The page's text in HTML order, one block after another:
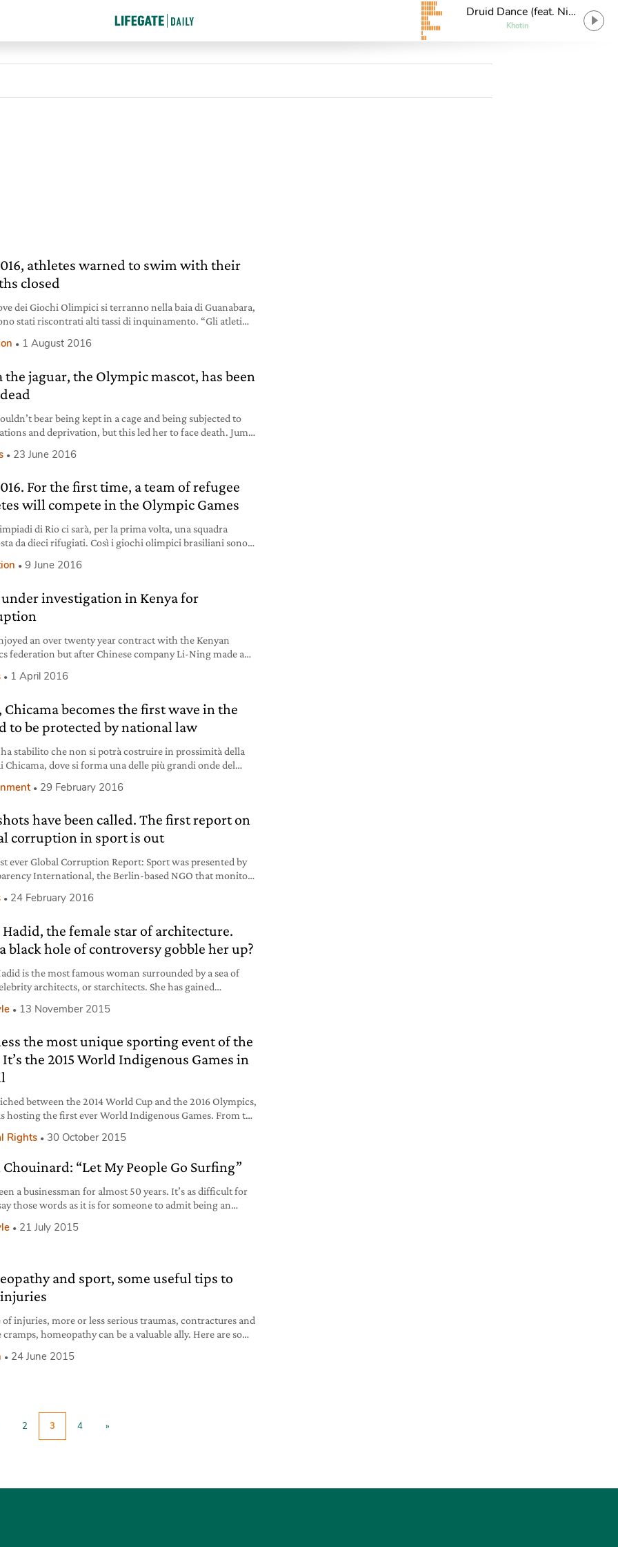
Druid Dance (feat. Nik
7)
Khotin
athletes warned to swim with their
closed
dei Giochi Olimpici si terranno nella baia di Guanabara,
stati riscontrati alti tassi di inquinamento. “Gli atleti
1 August 2016
the jaguar, the Olympic mascot, has been
bear being kept in a cage and being subjected to
and deprivation, but this led her to face death. Juma
with extinction mainly because of deforestation,
used – chained up – in
23 June 2016
For the first time, a team of refugee
will compete in the Olympic Games
di Rio ci sarà, per la prima volta, una squadra
da dieci rifugiati. Così i giochi olimpici brasiliani sono
9 June 2016
investigation in Kenya for
an over twenty year contract with the Kenyan
federation but after Chinese company Li-Ning made a
the agreement and according to this new deal the
dollars ‘commitment bonuses’, on top of over one
1 April 2016
Chicama becomes the first wave in the
to be protected by national law
stabilito che non si potrà costruire in prossimità della
Chicama, dove si forma una delle più grandi onde del
29 February 2016
have been called. The first report on
corruption in sport is out
ever Global Corruption Report: Sport was presented by
International, the Berlin-based NGO that monitors
from sixty experts, the document aims to restore people’s
it in the past few years. The values
24 February 2016
Hadid, the female star of architecture.
black hole of controversy gobble her up?
is the most famous woman surrounded by a sea of
architects, or starchitects. She has gained
but egocentric projects that have generated
of designing shapes that express her trademark
If [architecture]
13 November 2015
the most unique sporting event of the
It’s the 2015 World Indigenous Games in
between the 2014 World Cup and the 2016 Olympics,
hosting the first ever World Indigenous Games. From the
and 23 countries compete in events ranging from
a football-style game
Rights 30 October 2015
Chouinard: “Let My People Go Surfing”
a businessman for almost 50 years. It’s as difficult for
those words as it is for someone to admit being an
biography, founder of the outdoor apparel brand
21 July 2015
and sport, some useful tips to
of injuries, more or less serious traumas, contractures and
cramps, homeopathy can be a valuable ally. Here are some
24 June 2015
2 3 4 »